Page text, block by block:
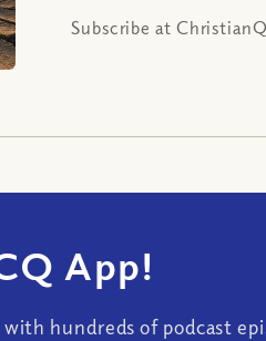
Subscribe at
App!
hundreds of podcast